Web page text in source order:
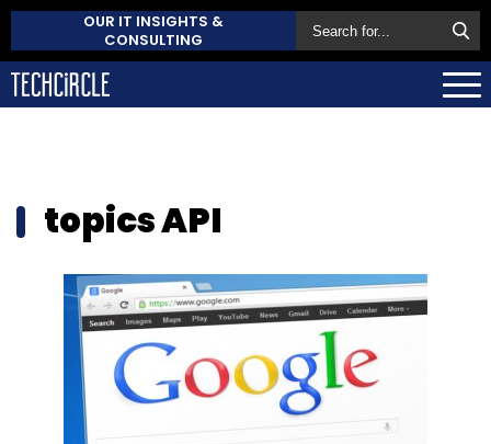
OUR IT INSIGHTS &
CONSULTING
topics API